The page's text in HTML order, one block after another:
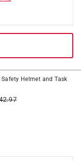
Safety Helmet and Task